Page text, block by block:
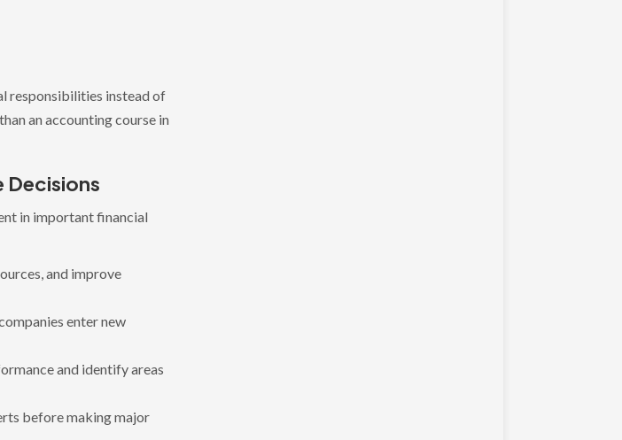
responsibilities instead of
an accounting course in
Decisions
in important financial
and improve
enter new
and identify areas
before making major